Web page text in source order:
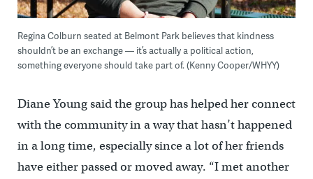
Regina Colburn seated at Belmont Park believes that kindness
shouldn’t be an exchange — it’s actually a political action,
something everyone should take part of. (Kenny Cooper/WHYY)
Diane Young said the group has helped her connect
with the community in a way that hasn’t happened
in a long time, especially since a lot of her friends
have either passed or moved away. “I met another